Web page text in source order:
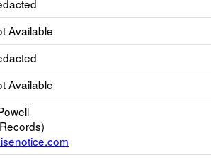
Available
Available